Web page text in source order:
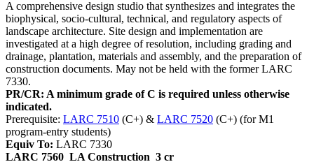
A comprehensive design studio that synthesizes and integrates the
biophysical, socio-cultural, technical, and regulatory aspects of
landscape architecture. Site design and implementation are
investigated at a high degree of resolution, including grading and
drainage, plantation, materials and assembly, and the preparation of
construction documents. May not be held with the former LARC
7330.
PR/CR: A minimum grade of C is required unless otherwise
indicated.
Prerequisite: LARC 7510 (C+) & LARC 7520 (C+) (for M1
program-entry students)
Equiv To: LARC 7330
LARC 7560 LA Construction 3 cr